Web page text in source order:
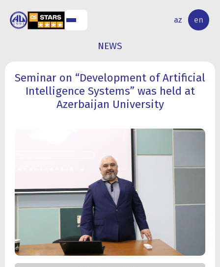
az en
RESEARCH
ACTIVITY
NEWS
Seminar on “Development of Artificial
Intelligence Systems” was held at
Azerbaijan University